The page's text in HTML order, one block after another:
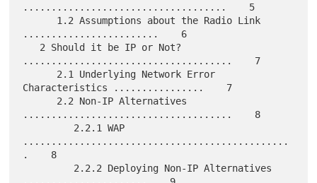
....................................    5
........................    6
.....................................    7
Characteristics ................    7
.....................................    8
...............................................
.    8